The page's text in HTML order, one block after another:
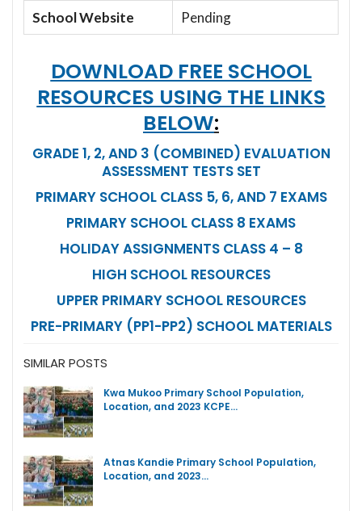
School Website Pending
DOWNLOAD FREE SCHOOL
RESOURCES USING THE LINKS
BELOW:
GRADE 1, 2, AND 3 (COMBINED) EVALUATION
ASSESSMENT TESTS SET
PRIMARY SCHOOL CLASS 5, 6, AND 7 EXAMS
PRIMARY SCHOOL CLASS 8 EXAMS
HOLIDAY ASSIGNMENTS CLASS 4 – 8
HIGH SCHOOL RESOURCES
UPPER PRIMARY SCHOOL RESOURCES
PRE-PRIMARY (PP1-PP2) SCHOOL MATERIALS
SIMILAR POSTS
Kwa Mukoo Primary School Population,
Location, and 2023 KCPE…
Atnas Kandie Primary School Population,
Location, and 2023…